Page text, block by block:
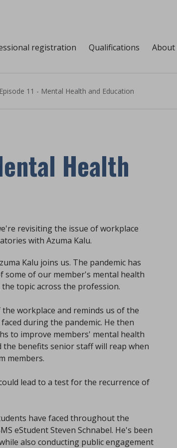
registration Qualifications About
11 - Mental Health and Education
Health
revisiting the issue of workplace
with Azuma Kalu.
Kalu joins us. The pandemic has
some of our member's mental health
topic across the profession.
workplace and reminds us of the
during the pandemic. He then
to improve members' mental health
benefits senior staff will reap when
members.
lead to a test for the recurrence of
have faced throughout the
eStudent Steven Schnabel. He's been
also conducting public engagement